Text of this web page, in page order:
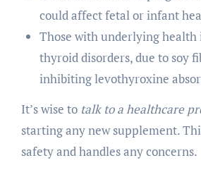
could affect fetal or infant
Those with underlying health
thyroid disorders, due to soy
inhibiting levothyroxine
It’s wise to talk to a healthcare
starting any new supplement.
safety and handles any concerns.